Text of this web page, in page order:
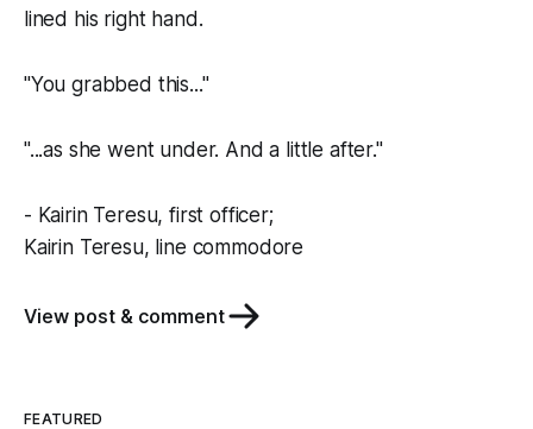
lined his right hand.
"You grabbed this..."
"...as she went under. And a little after."
- Kairin Teresu, first officer;
Kairin Teresu, line commodore
View post & comment
FEATURED